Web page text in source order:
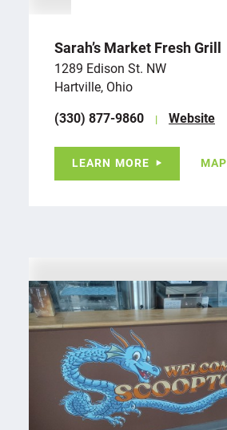
Sarah’s Market Fresh Grill
1289 Edison St. NW
Hartville, Ohio
(330) 877-9860
Website
LEARN MORE MAP